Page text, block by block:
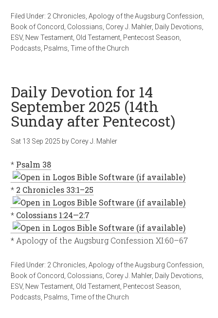
Filed Under: 2 Chronicles ,Apology of the Augsburg Confession
Book of Concord Colossians Corey J. Mahler, Daily Devotions
ESV, New Testament Old Testament Pentecost Season
Podcasts Psalms ,Time of the Church
Daily Devotion for 14
September 2025 (14th
Sunday after Pentecost)
Sat 13 Sep 2025 by Corey J. Mahler
* Psalm 38
* 2 Chronicles 33:1–25
* Colossians 1:24—2:7
* Apology of the Augsburg Confession XI:60–67
Filed Under: 2 Chronicles ,Apology of the Augsburg Confession
Book of Concord Colossians Corey J. Mahler, Daily Devotions
ESV, New Testament Old Testament Pentecost Season
Podcasts Psalms ,Time of the Church